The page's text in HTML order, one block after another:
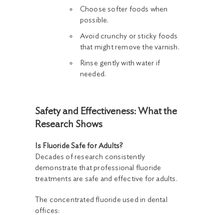
Choose softer foods when
possible.
Avoid crunchy or sticky foods
that might remove the varnish.
Rinse gently with water if
needed.
Safety and Effectiveness: What the
Research Shows
Is Fluoride Safe for Adults?
Decades of research consistently
demonstrate that professional fluoride
treatments are safe and effective for adults.
The concentrated fluoride used in dental
offices: